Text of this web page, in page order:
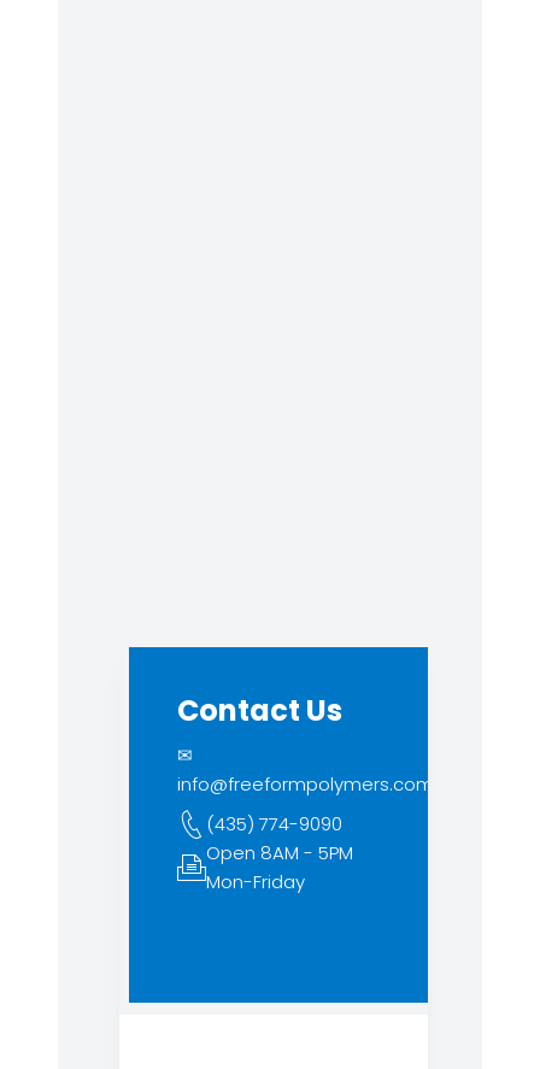
Contact Us
✉
info@freeformpolymers.com
(435) 774-9090
Open 8AM - 5PM
Mon-Friday